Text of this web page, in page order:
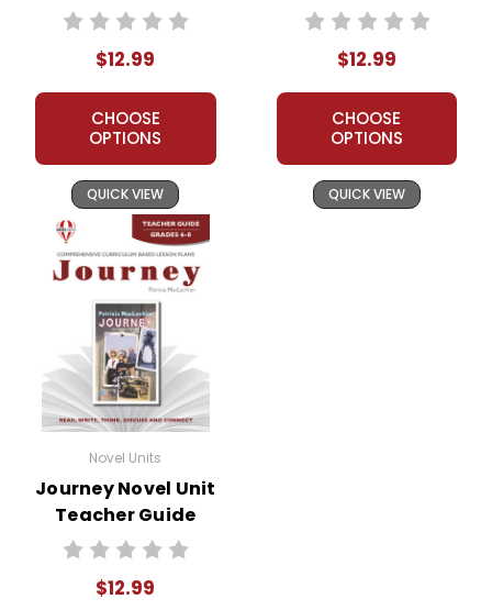
$12.99
CHOOSE
OPTIONS
QUICK VIEW
$12.99
CHOOSE
OPTIONS
QUICK VIEW
Novel Units
Journey Novel Unit
Teacher Guide
$12.99